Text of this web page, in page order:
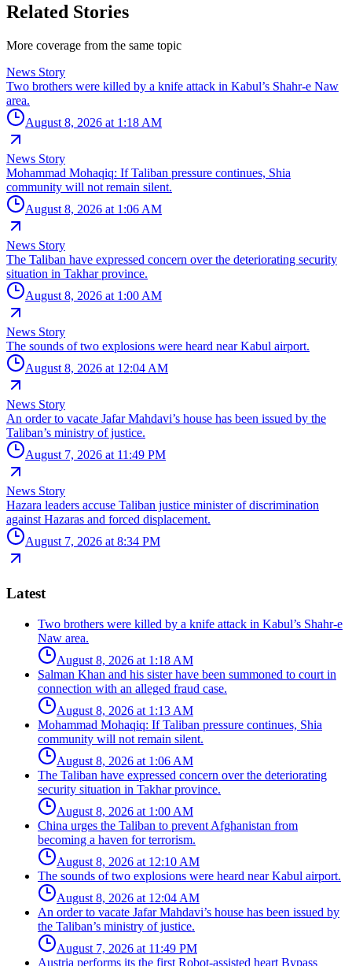
Related Stories
More coverage from the same topic
News Story
Two brothers were killed by a knife attack in Kabul’s Shahr-e Naw
area.
August 8, 2026 at 1:18 AM
News Story
Mohammad Mohaqiq: If Taliban pressure continues, Shia
community will not remain silent.
August 8, 2026 at 1:06 AM
News Story
The Taliban have expressed concern over the deteriorating security
situation in Takhar province.
August 8, 2026 at 1:00 AM
News Story
The sounds of two explosions were heard near Kabul airport.
August 8, 2026 at 12:04 AM
News Story
An order to vacate Jafar Mahdavi’s house has been issued by the
Taliban’s ministry of justice.
August 7, 2026 at 11:49 PM
News Story
Hazara leaders accuse Taliban justice minister of discrimination
against Hazaras and forced displacement.
August 7, 2026 at 8:34 PM
Latest
Two brothers were killed by a knife attack in Kabul’s Shahr-e
Naw area.
August 8, 2026 at 1:18 AM
Salman Khan and his sister have been summoned to court in
connection with an alleged fraud case.
August 8, 2026 at 1:13 AM
Mohammad Mohaqiq: If Taliban pressure continues, Shia
community will not remain silent.
August 8, 2026 at 1:06 AM
The Taliban have expressed concern over the deteriorating
security situation in Takhar province.
August 8, 2026 at 1:00 AM
China urges the Taliban to prevent Afghanistan from
becoming a haven for terrorism.
August 8, 2026 at 12:10 AM
The sounds of two explosions were heard near Kabul airport.
August 8, 2026 at 12:04 AM
An order to vacate Jafar Mahdavi’s house has been issued by
the Taliban’s ministry of justice.
August 7, 2026 at 11:49 PM
Austria performs its the first Robot-assisted heart Bypass